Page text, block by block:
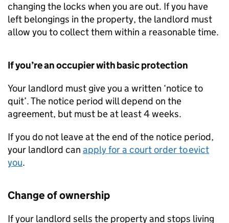
changing the locks when you are out. If you have
left belongings in the property, the landlord must
allow you to collect them within a reasonable time.
If you’re an occupier with basic protection
Your landlord must give you a written ‘notice to
quit’. The notice period will depend on the
agreement, but must be at least 4 weeks.
If you do not leave at the end of the notice period,
your landlord can apply for a court order to evict
you.
Change of ownership
If your landlord sells the property and stops living